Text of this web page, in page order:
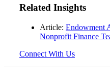
Related Insights
Article: Endowment
Nonprofit Finance
Connect With Us